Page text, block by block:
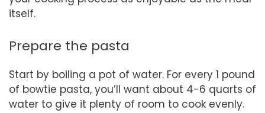
itself.
Prepare the pasta
Start by boiling a pot of water. For every 1 pound
of bowtie pasta, you’ll want about 4-6 quarts of
water to give it plenty of room to cook evenly.